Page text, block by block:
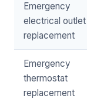
Emergency
electrical outlet
replacement
Emergency
thermostat
replacement